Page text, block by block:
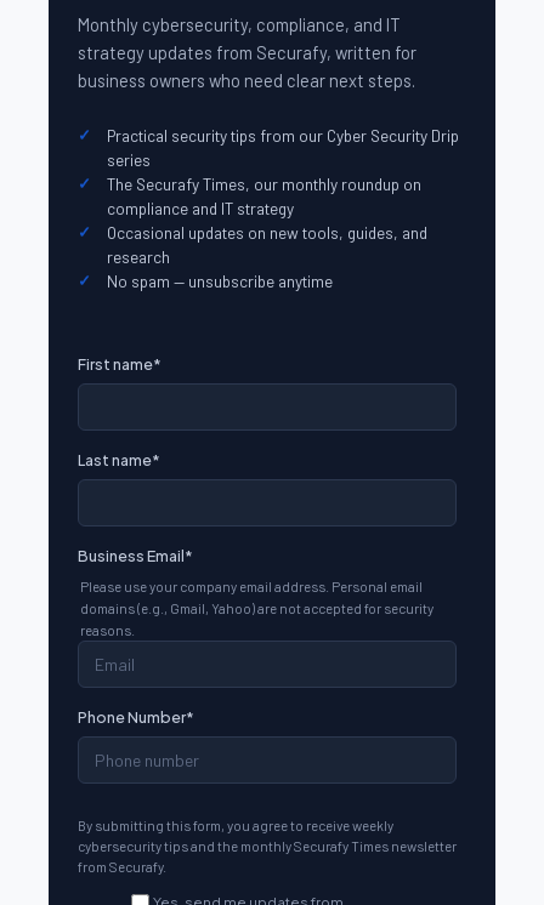
Monthly cybersecurity, compliance, and IT
strategy updates from Securafy, written for
business owners who need clear next steps.
Practical security tips from our Cyber Security Drip
series
The Securafy Times, our monthly roundup on
compliance and IT strategy
Occasional updates on new tools, guides, and
research
No spam — unsubscribe anytime
First name*
Last name*
Business Email*
Please use your company email address. Personal email
domains (e.g., Gmail, Yahoo) are not accepted for security
reasons.
Phone Number*
By submitting this form, you agree to receive weekly
cybersecurity tips and the monthly Securafy Times newsletter
from Securafy.